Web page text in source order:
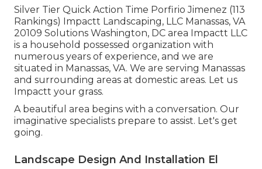
Silver Tier Quick Action Time Porfirio Jimenez (113
Rankings) Impactt Landscaping, LLC Manassas, VA
20109 Solutions Washington, DC area Impactt LLC
is a household possessed organization with
numerous years of experience, and we are
situated in Manassas, VA. We are serving Manassas
and surrounding areas at domestic areas. Let us
Impactt your grass.
A beautiful area begins with a conversation. Our
imaginative specialists prepare to assist. Let's get
going.
Landscape Design And Installation El